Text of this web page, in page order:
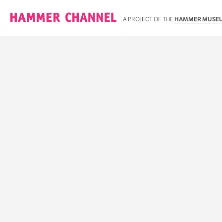
Hammer Channel
A PROJECT OF THE HAMMER